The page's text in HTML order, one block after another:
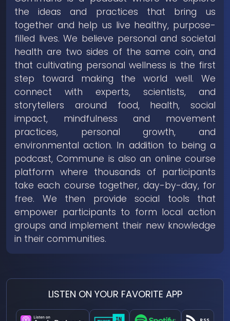
the ideas and practices that bring us
together and help us live healthy, purpose-
filled lives. We believe personal and societal
health are two sides of the same coin, and
that cultivating personal wellness is the first
step toward making the world well. We
connect with experts, scientists, and
storytellers around food, health, social
impact, mindfulness and movement
practices, personal growth, and
environmental action. In addition to being a
podcast, Commune is also an online course
platform where thousands of participants
take each course together, day-by-day, for
free. We then provide social tools that
empower participants to form local action
groups and implement their new knowledge
in their communities.
LISTEN ON YOUR FAVORITE APP